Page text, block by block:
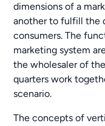
dimensions of a
another to fulfill the
consumers. The
marketing system
the wholesaler of
quarters work
scenario.
The concepts of